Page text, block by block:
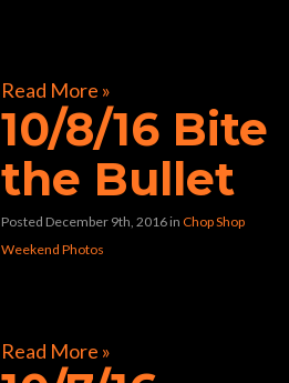
Read More »
10/8/16 Bite
the Bullet
Posted December 9th, 2016 in Chop Shop
Weekend Photos
Read More »